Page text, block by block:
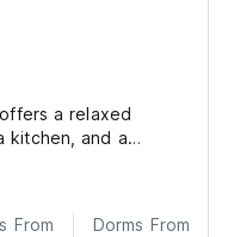
a relaxed
kitchen, and a
From Dorms From